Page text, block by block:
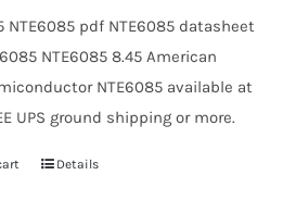
NTE6085 pdf NTE6085 datasheet
NTE6085 8.45 American
NTE6085 available at
UPS ground shipping or more.
Details